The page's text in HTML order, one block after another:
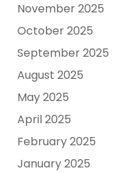
November 2025
October 2025
September 2025
August 2025
May 2025
April 2025
February 2025
January 2025